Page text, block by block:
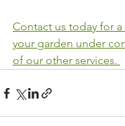
Contact us today for
your garden under
of our other services.